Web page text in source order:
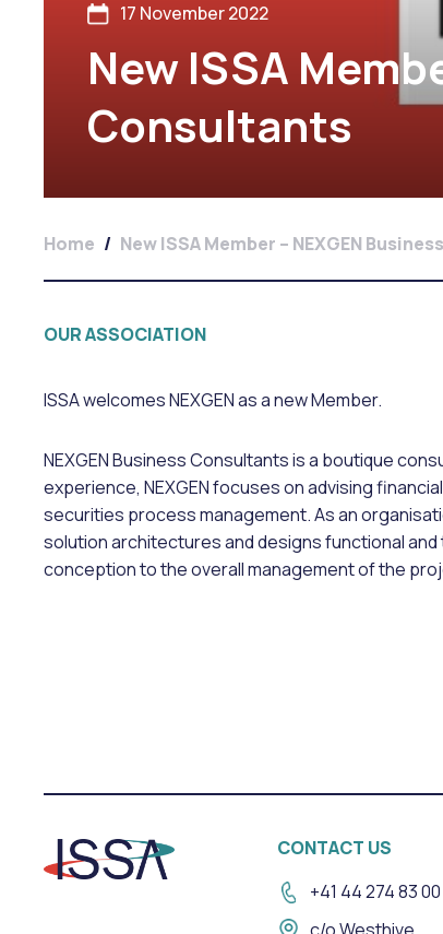
17 November 2022
New ISSA
Consultants
Home / New ISSA Member – NEXGEN
OUR ASSOCIATION
ISSA welcomes NEXGEN as a new Member.
NEXGEN Business Consultants is a boutique
experience, NEXGEN focuses on advising
securities process management. As an
solution architectures and designs functional
conception to the overall management of the
CONTACT US
+41 44 274 83 00
c/o Westhive